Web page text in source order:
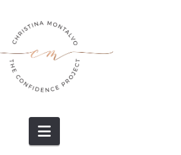
Navigation